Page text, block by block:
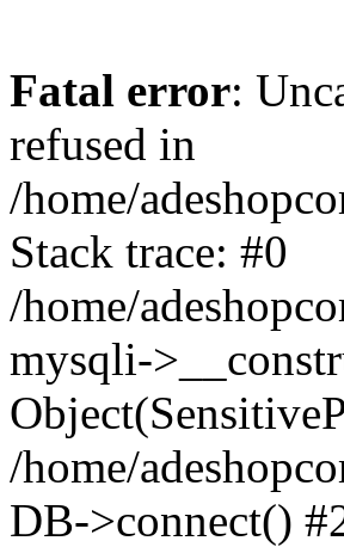
Fatal error:
refused in
/home/
Stack trace: #0
/home/
mysqli-
/home/
DB->connect()